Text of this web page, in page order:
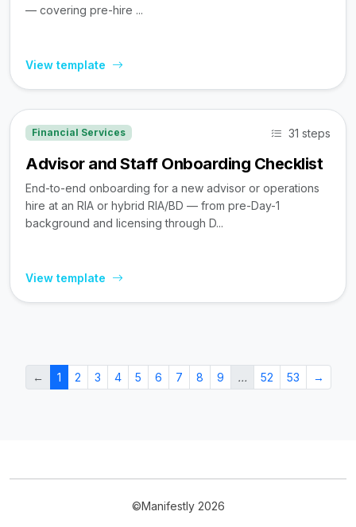
— covering pre-hire ...
View template
Financial Services 31 steps
Advisor and Staff Onboarding Checklist
End-to-end onboarding for a new advisor or operations
hire at an RIA or hybrid RIA/BD — from pre-Day-1
background and licensing through D...
View template
← 1 2 3 4 5 6 7 8 9 … 52 53 →
©Manifestly 2026